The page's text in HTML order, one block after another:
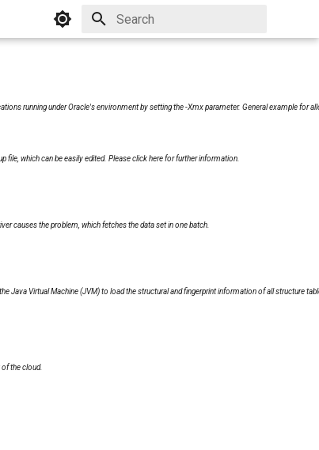
running under Oracle's environment by setting the -Xmx parameter. General example for
file, which can be easily edited. Pleaseclick herefor further information.
causes the problem, which fetches the data set in one batch.
Java Virtual Machine (JVM) to load the structural and fingerprint information of all structure
the cloud.